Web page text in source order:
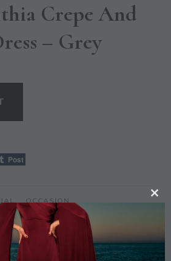
Crepe And
– Grey
, OCCASION
DESCRIPTION